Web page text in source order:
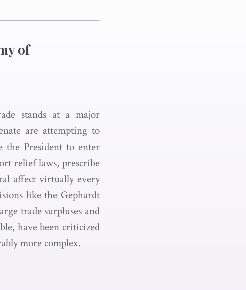
of
stands at a major
are attempting to
the President to enter
relief laws, prescribe
affect virtually every
like the Gephardt
trade surpluses and
have been criticized
more complex.